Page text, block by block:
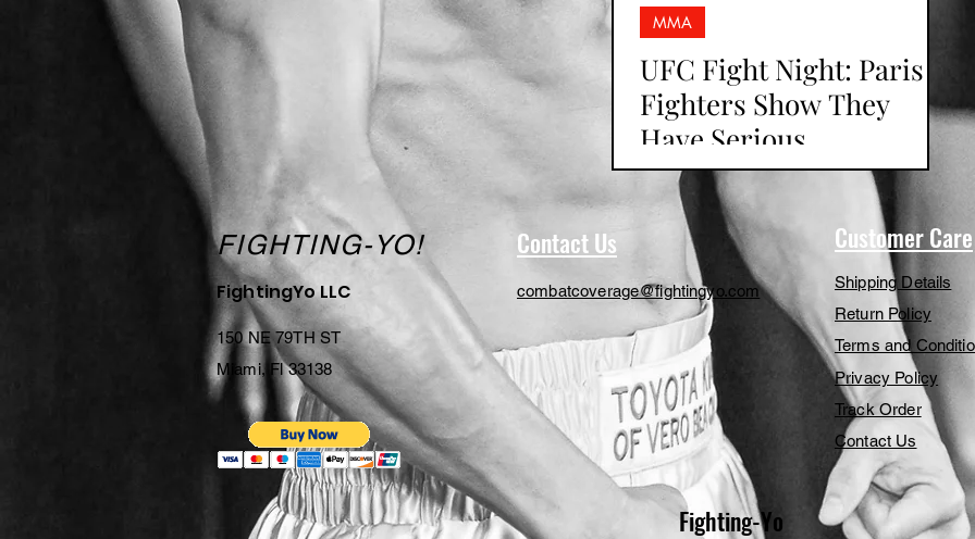
MMA
UFC Fight Night: Paris
Fighters Show They
Have Serious
Contenders
FIGHTING-YO!
FightingYo LLC
Contact Us
combatcoverage@fightingyo.com
150 NE 79TH ST
Miami, Fl 33138
Customer Care
Shipping Details
Return Policy
Terms and
Privacy Policy
Track Order
Contact Us
Fighting-Yo